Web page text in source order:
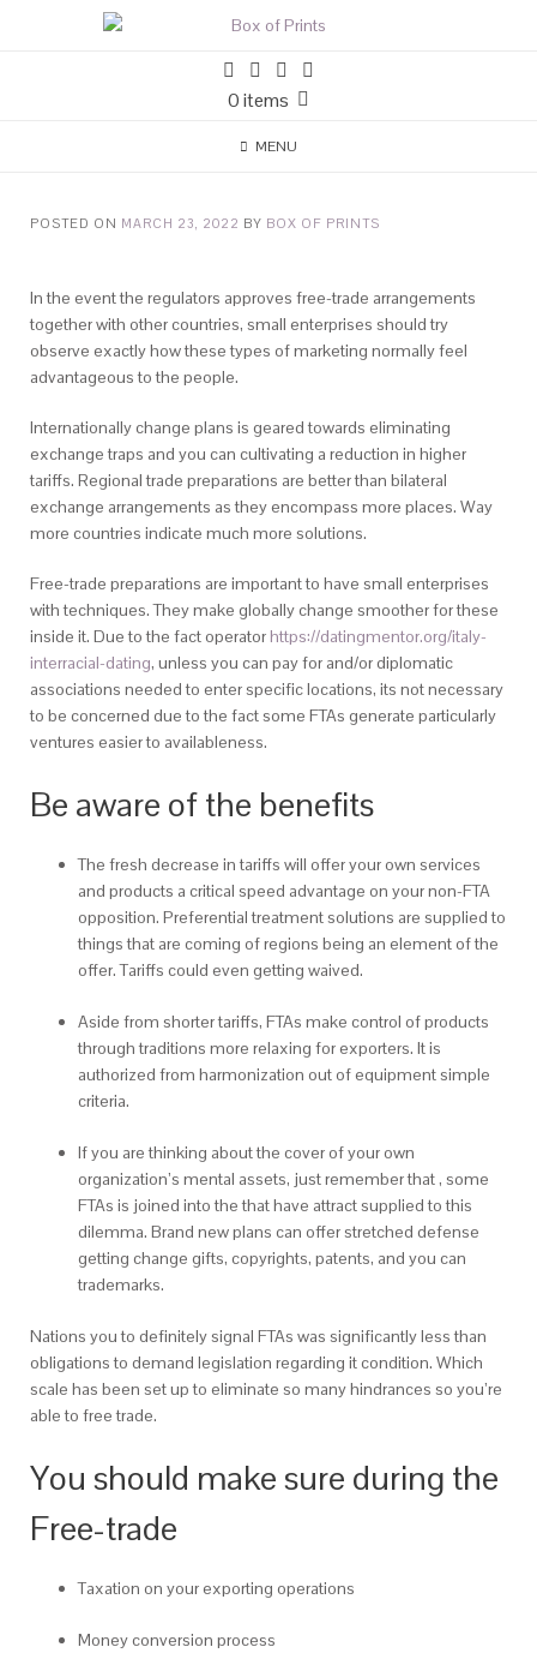
0 items
MENU
POSTED ON MARCH 23, 2022 BY BOX OF PRINTS
In the event the regulators approves free-trade arrangements
together with other countries, small enterprises should try
observe exactly how these types of marketing normally feel
advantageous to the people.
Internationally change plans is geared towards eliminating
exchange traps and you can cultivating a reduction in higher
tariffs. Regional trade preparations are better than bilateral
exchange arrangements as they encompass more places. Way
more countries indicate much more solutions.
Free-trade preparations are important to have small enterprises
with techniques. They make globally change smoother for these
inside it. Due to the fact operator https://datingmentor.org/italy-
interracial-dating, unless you can pay for and/or diplomatic
associations needed to enter specific locations, its not necessary
to be concerned due to the fact some FTAs generate particularly
ventures easier to availableness.
Be aware of the benefits
The fresh decrease in tariffs will offer your own services
and products a critical speed advantage on your non-FTA
opposition. Preferential treatment solutions are supplied to
things that are coming of regions being an element of the
offer. Tariffs could even getting waived.
Aside from shorter tariffs, FTAs make control of products
through traditions more relaxing for exporters. It is
authorized from harmonization out of equipment simple
criteria.
If you are thinking about the cover of your own
organization’s mental assets, just remember that , some
FTAs is joined into the that have attract supplied to this
dilemma. Brand new plans can offer stretched defense
getting change gifts, copyrights, patents, and you can
trademarks.
Nations you to definitely signal FTAs was significantly less than
obligations to demand legislation regarding it condition. Which
scale has been set up to eliminate so many hindrances so you’re
able to free trade.
You should make sure during the
Free-trade
Taxation on your exporting operations
Money conversion process